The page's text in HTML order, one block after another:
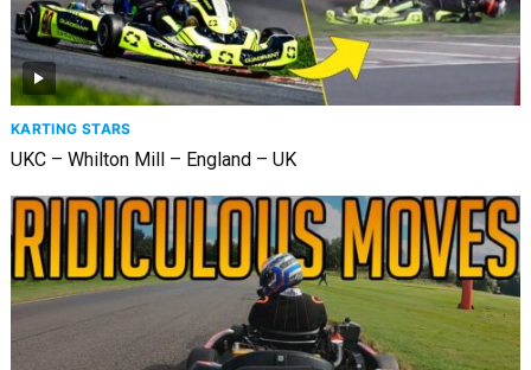
KARTING STARS
UKC – Whilton Mill – England – UK